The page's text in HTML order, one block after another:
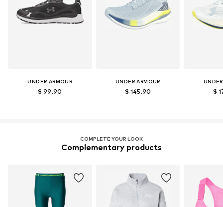
UNDER ARMOUR
$ 99.90
UNDER ARMOUR
$ 145.90 $
COMPLETE YOUR LOOK
Complementary products